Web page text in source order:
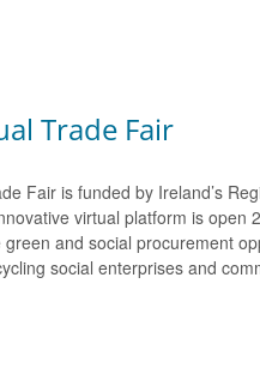
Trade Fair
Fair is funded by Ireland’s
virtual platform is open
and social procurement
social enterprises and